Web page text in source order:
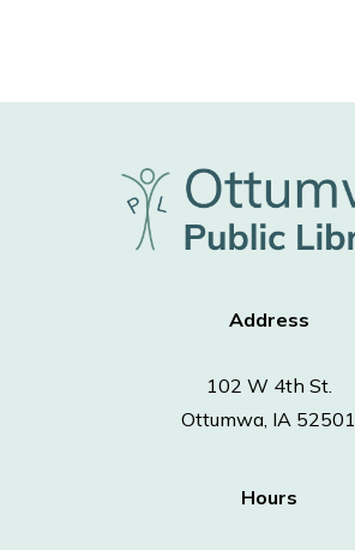
Address
102 W 4th St.
Ottumwa, IA 52501
Hours